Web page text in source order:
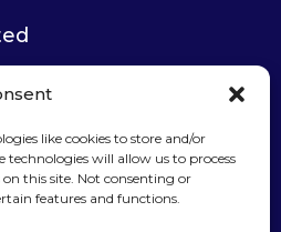
like cookies to store and/or
technologies will allow us to process
this site. Not consenting or
features and functions.